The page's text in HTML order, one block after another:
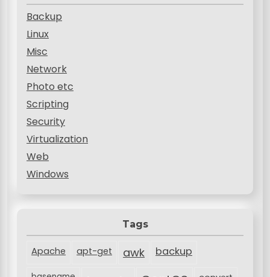
Backup
Linux
Misc
Network
Photo etc
Scripting
Security
Virtualization
Web
Windows
Tags
Apache apt-get awk backup